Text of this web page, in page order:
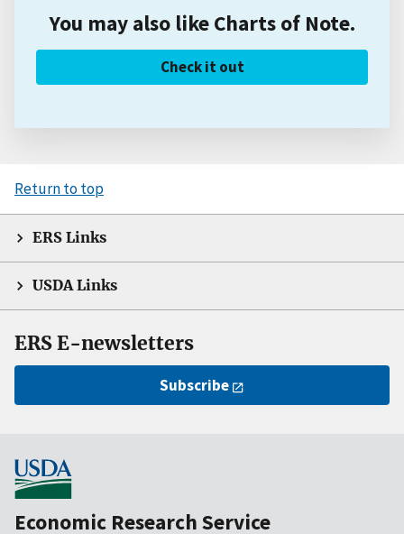
You may also like Charts of Note.
Check it out
Return to top
ERS Links
USDA Links
ERS E-newsletters
Subscribe
Economic Research Service